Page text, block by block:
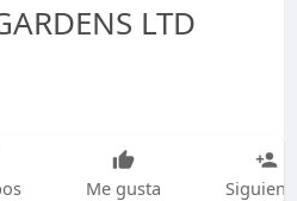
LTD
Me gusta